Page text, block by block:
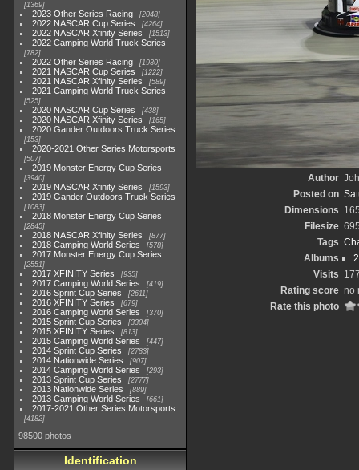
1369
2023 Other Series Racing 2048
2022 NASCAR Cup Series 4264
2022 NASCAR Xfinity Series 1513
2022 Camping World Truck Series
782
2022 Other Series Racing 1930
2021 NASCAR Cup Series 1222
2021 NASCAR Xfinity Series 589
2021 Camping World Truck Series
525
2020 NASCAR Cup Series 438
2020 NASCAR Xfinity Series 165
2020 Gander Outdoors Truck Series
153
2020-2021 Other Series Motorsports
507
2019 Monster Energy Cup Series
3940
2019 NASCAR Xfinity Series 1593
2019 Gander Outdoors Truck Series
1083
2018 Monster Energy Cup Series
2845
2018 NASCAR Xfinity Series 877
2018 Camping World Series 578
2017 Monster Energy Cup Series
2551
2017 XFINITY Series 935
2017 Camping World Series 419
2016 Sprint Cup Series 2611
2016 XFINITY Series 679
2016 Camping World Series 370
2015 Sprint Cup Series 3304
2015 XFINITY Series 813
2015 Camping World Series 447
2014 Sprint Cup Series 2783
2014 Nationwide Series 907
2014 Camping World Series 293
2013 Sprint Cup Series 2777
2013 Nationwide Series 889
2013 Camping World Series 661
2017-2021 Other Series Motorsports
4182
98500 photos
Identification
Author
Posted on
Dimensions
Filesize
Tags
Albums
Visits
Rating score no
Rate this photo